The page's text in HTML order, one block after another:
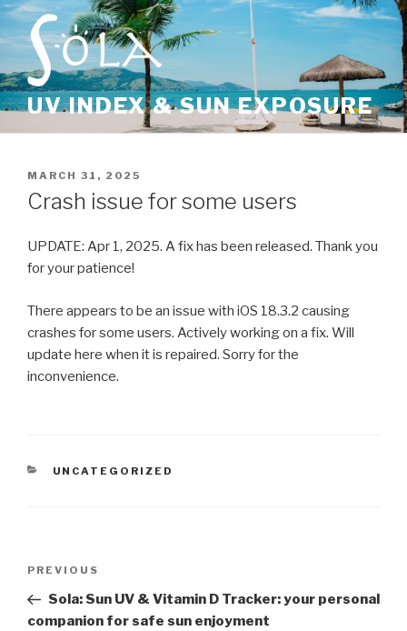
Skip
to
content
UV INDEX & SUN EXPOSURE
POSTED
ON
MARCH 31, 2025
Crash issue for some users
UPDATE: Apr 1, 2025. A fix has been released. Thank you
for your patience!
There appears to be an issue with iOS 18.3.2 causing
crashes for some users. Actively working on a fix. Will
update here when it is repaired. Sorry for the
inconvenience.
CATEGORIES
UNCATEGORIZED
Post
Previous
Post
PREVIOUS
Sola: Sun UV & Vitamin D Tracker: your personal
companion for safe sun enjoyment